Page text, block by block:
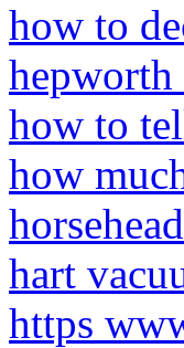
how to
hepworth
how to
how
hart
https